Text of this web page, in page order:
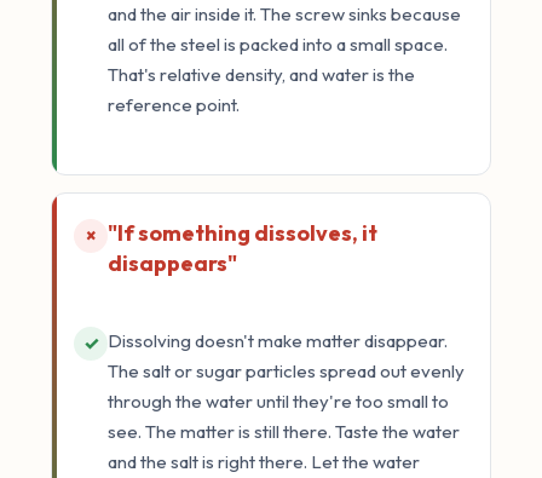
and the air inside it. The screw sinks because
all of the steel is packed into a small space.
That's relative density, and water is the
reference point.
× "If something dissolves, it
disappears"
✓ Dissolving doesn't make matter disappear.
The salt or sugar particles spread out evenly
through the water until they're too small to
see. The matter is still there. Taste the water
and the salt is right there. Let the water